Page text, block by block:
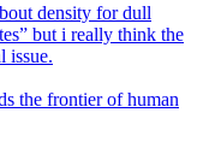
density for dull
but i really think the
issue.
the frontier of human